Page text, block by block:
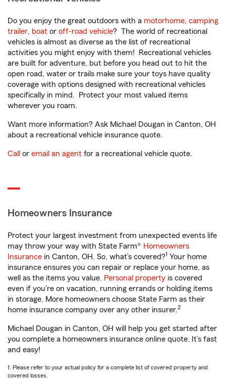
Do you enjoy the great outdoors with a motorhome, camping
trailer, boat or off-road vehicle? The world of recreational
vehicles is almost as diverse as the list of recreational
activities you might enjoy with them! Recreational vehicles
are built for adventure, but before you head out to hit the
open road, water or trails make sure your toys have quality
coverage with options designed with recreational vehicles
specifically in mind. Protect your most valued items
wherever you roam.
Want more information? Ask Michael Dougan in Canton, OH
about a recreational vehicle insurance quote.
Call or email an agent for a recreational vehicle quote.
Homeowners Insurance
Protect your largest investment from unexpected events life
may throw your way with State Farm® Homeowners
Insurance in Canton, OH. So, what’s covered?1 Your home
insurance ensures you can repair or replace your home, as
well as the items you value. Personal property is covered
even if you're on vacation, running errands or holding items
in storage. More homeowners choose State Farm as their
home insurance company over any other insurer.2
Michael Dougan in Canton, OH will help you get started after
you complete a homeowners insurance online quote. It’s fast
and easy!
1. Please refer to your actual policy for a complete list of covered property and
covered losses.